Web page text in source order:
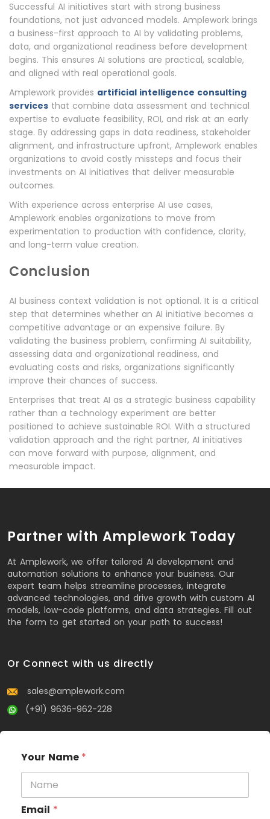
Successful AI initiatives start with strong business
foundations, not just advanced models. Amplework brings
a business-first approach to AI by validating problems,
data, and organizational readiness before development
begins. This ensures AI solutions are practical, scalable,
and aligned with real operational goals.
Amplework provides artificial intelligence consulting
services that combine data assessment and technical
expertise to evaluate feasibility, ROI, and risk at an early
stage. By addressing gaps in data readiness, stakeholder
alignment, and infrastructure upfront, Amplework enables
organizations to avoid costly missteps and focus their
investments on AI initiatives that deliver measurable
outcomes.
With experience across enterprise AI use cases,
Amplework enables organizations to move from
experimentation to production with confidence, clarity,
and long-term value creation.
Conclusion
AI business context validation is not optional. It is a critical
step that determines whether an AI initiative becomes a
competitive advantage or an expensive failure. By
validating the business problem, confirming AI suitability,
assessing data and organizational readiness, and
evaluating costs and risks, organizations significantly
improve their chances of success.
Enterprises that treat AI as a strategic business capability
rather than a technology experiment are better
positioned to achieve sustainable ROI. With a structured
validation approach and the right partner, AI initiatives
can move forward with purpose, alignment, and
measurable impact.
Partner with Amplework Today
At Amplework, we offer tailored AI development and
automation solutions to enhance your business. Our
expert team helps streamline processes, integrate
advanced technologies, and drive growth with custom AI
models, low-code platforms, and data strategies. Fill out
the form to get started on your path to success!
Or Connect with us directly
sales@amplework.com
(+91) 9636-962-228
Your Name *
Email *